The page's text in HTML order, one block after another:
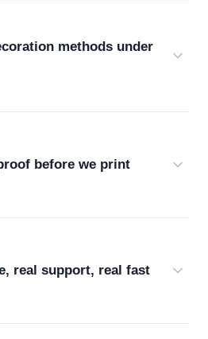
methods under
before we print
real support, real fast